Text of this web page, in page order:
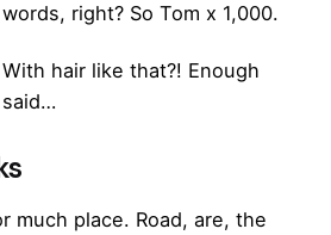
words, right? So Tom x 1,000.
With hair like that?! Enough
said…
much place. Road, are, the